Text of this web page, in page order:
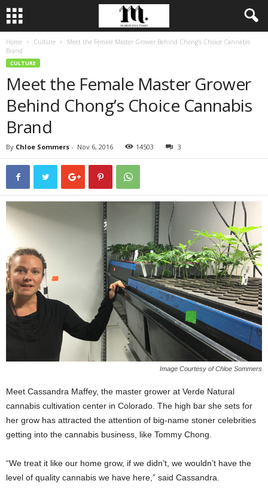
Home Culture
Meet the Female Master Grower Behind Chong’s Choice Cannabis
Brand
CULTURE
Meet the Female Master Grower
Behind Chong’s Choice Cannabis
Brand
By Chloe Sommers - Nov 6, 2016 14503 3
Image Courtesy of Chloe Sommers
Meet Cassandra Maffey, the master grower at Verde Natural
cannabis cultivation center in Colorado. The high bar she sets for
her grow has attracted the attention of big-name stoner celebrities
getting into the cannabis business, like Tommy Chong.
“We treat it like our home grow, if we didn’t, we wouldn’t have the
level of quality cannabis we have here,” said Cassandra.